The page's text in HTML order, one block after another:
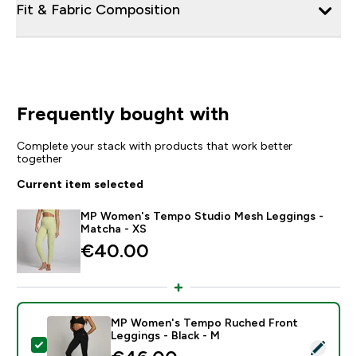
Fit & Fabric Composition
Frequently bought with
Complete your stack with products that work better
together
Current item selected
MP Women's Tempo Studio Mesh Leggings -
Matcha - XS
€40.00‎
Select this product - MP Women's Tempo Ruched
MP Women's Tempo Ruched Front
Leggings - Black - M